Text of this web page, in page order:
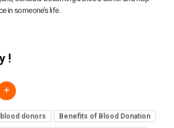
in someone’s life.
!
donors
Benefits of Blood Donation